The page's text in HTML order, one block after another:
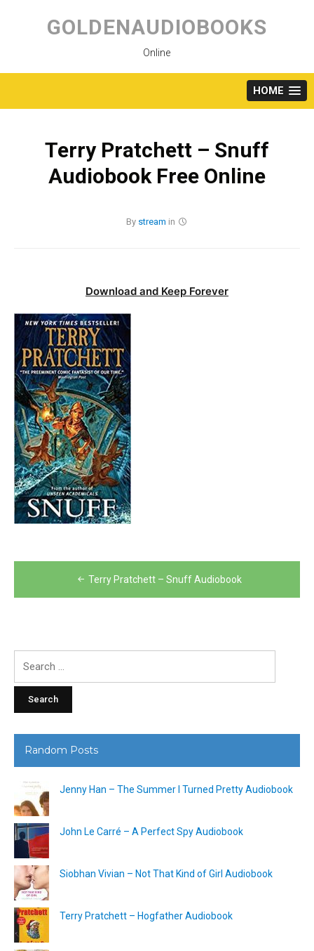
content
GOLDENAUDIOBOOKS
Online
HOME
Terry Pratchett – Snuff
Audiobook Free Online
By stream in
Download and Keep Forever
navigation
Terry Pratchett – Snuff Audiobook
Random Posts
Jenny Han – The Summer I Turned Pretty Audiobook
John Le Carré – A Perfect Spy Audiobook
Siobhan Vivian – Not That Kind of Girl Audiobook
Terry Pratchett – Hogfather Audiobook